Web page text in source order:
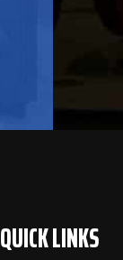
QUICK LINKS